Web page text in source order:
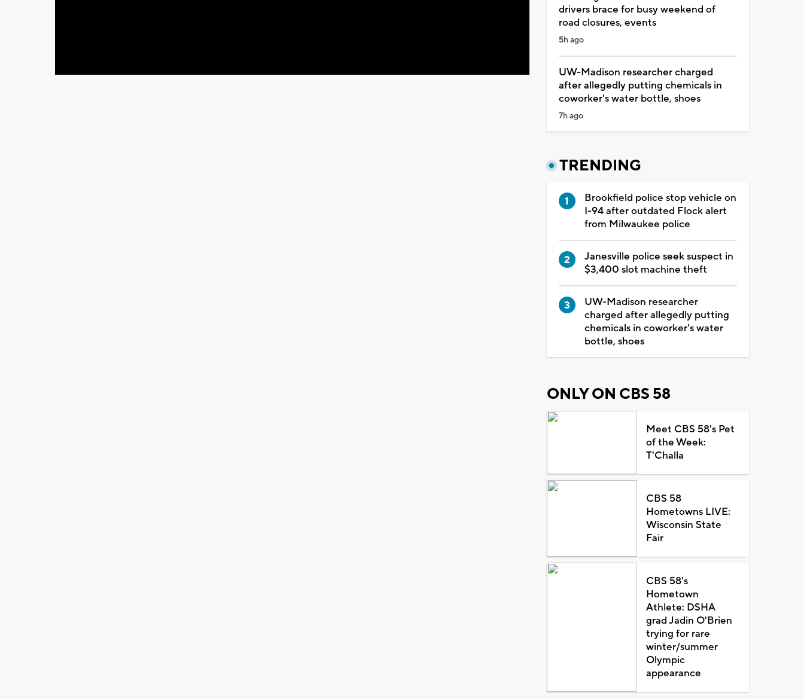
drivers brace for busy weekend of
road closures, events
5h ago
UW-Madison researcher charged
after allegedly putting chemicals in
coworker's water bottle, shoes
7h ago
TRENDING
Brookfield police stop vehicle on
I-94 after outdated Flock alert
from Milwaukee police
Janesville police seek suspect in
$3,400 slot machine theft
UW-Madison researcher
charged after allegedly putting
chemicals in coworker's water
bottle, shoes
ONLY ON CBS 58
Meet CBS 58's Pet
of the Week:
T'Challa
CBS 58
Hometowns LIVE:
Wisconsin State
Fair
CBS 58's
Hometown
Athlete: DSHA
grad Jadin O'Brien
trying for rare
winter/summer
Olympic
appearance